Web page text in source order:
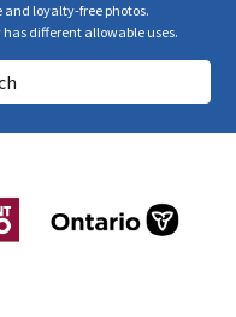
and loyalty-free photos.
different allowable uses.